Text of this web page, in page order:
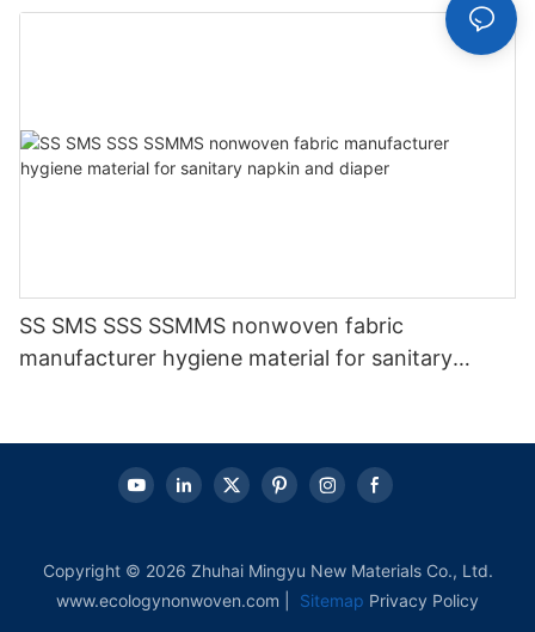
SS SMS SSS SSMMS nonwoven fabric
manufacturer hygiene material for sanitary
Copyright © 2026 Zhuhai Mingyu New Materials Co., Ltd.
www.ecologynonwoven.com |
Sitemap Privacy Policy